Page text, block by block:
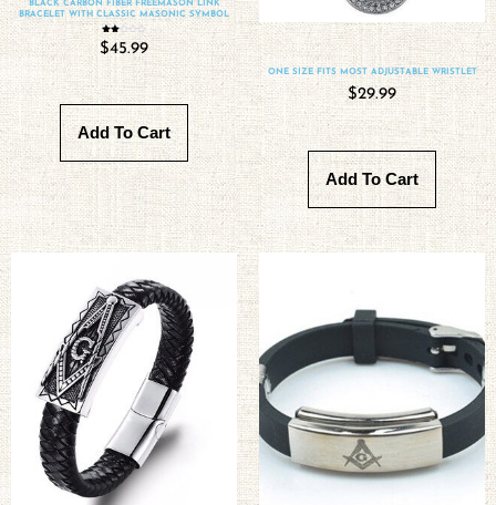
BLACK CARBON FIBER FREEMASON LINK
BRACELET WITH CLASSIC MASONIC SYMBOL
Rated
2.00
out
$45.99
Add To Cart
ONE SIZE FITS MOST ADJUSTABLE WRISTLET
$29.99
Add To Cart